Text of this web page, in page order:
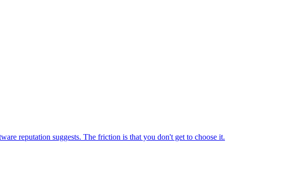
reputation suggests. The friction is that you don't get to choose it.